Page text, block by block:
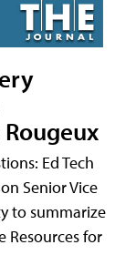
Rougeux
Ed Tech
Senior Vice
to summarize
Resources for